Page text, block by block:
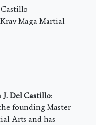
Castillo
Maga Martial
J. Del Castillo:
founding Master
Arts and has